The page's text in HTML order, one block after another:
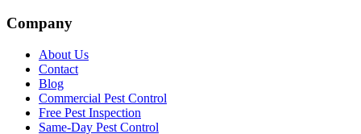
Company
About Us
Contact
Blog
Commercial Pest Control
Free Pest Inspection
Same-Day Pest Control